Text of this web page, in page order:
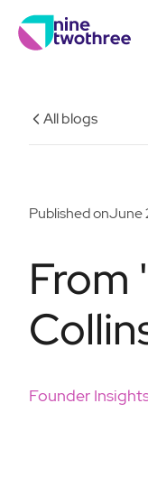
All blogs
Published onJune
From
Founder